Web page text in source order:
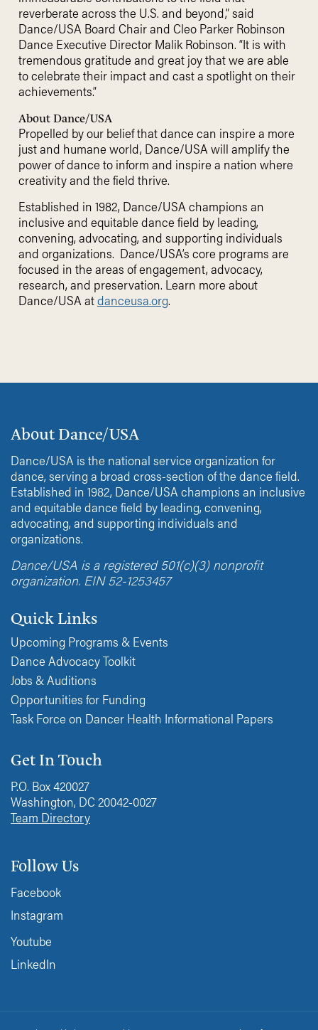
reverberate across the U.S. and beyond,” said
Dance/USA Board Chair and Cleo Parker Robinson
Dance Executive Director Malik Robinson. “It is with
tremendous gratitude and great joy that we are able
to celebrate their impact and cast a spotlight on their
achievements.”
About Dance/USA
Propelled by our belief that dance can inspire a more
just and humane world, Dance/USA will amplify the
power of dance to inform and inspire a nation where
creativity and the field thrive.
Established in 1982, Dance/USA champions an
inclusive and equitable dance field by leading,
convening, advocating, and supporting individuals
and organizations. Dance/USA’s core programs are
focused in the areas of engagement, advocacy,
research, and preservation. Learn more about
Dance/USA atdanceusa.org.
About Dance/USA
Dance/USA is the national service organization for
dance, serving a broad cross-section of the dance field.
Established in 1982, Dance/USA champions an inclusive
and equitable dance field by leading, convening,
advocating, and supporting individuals and
organizations.
Dance/USA is a registered 501(c)(3) nonprofit
organization. EIN 52-1253457
Quick Links
Upcoming Programs & Events
Dance Advocacy Toolkit
Jobs & Auditions
Opportunities for Funding
Task Force on Dancer Health Informational Papers
Get In Touch
P.O. Box 420027
Washington, DC 20042-0027
Team Directory
Follow Us
Facebook
Instagram
Youtube
LinkedIn